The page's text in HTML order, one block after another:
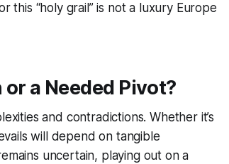
this “holy grail” is not a luxury Europe
a Needed Pivot?
and contradictions. Whether it’s
will depend on tangible
uncertain, playing out on a